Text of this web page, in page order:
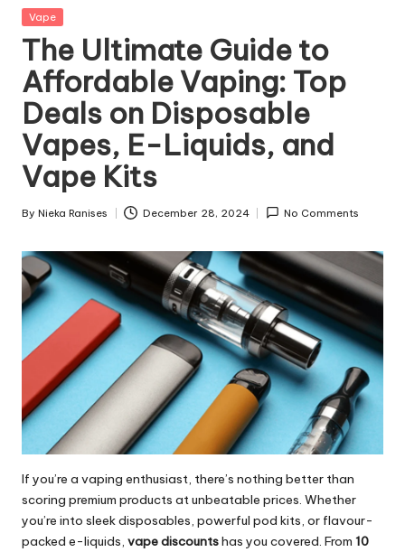
and
Lifestyle
Posted
Vape
The Ultimate Guide to
Affordable Vaping: Top
Deals on Disposable
Vapes, E-Liquids, and
Vape Kits
Posted
By Nieka Ranises December 28, 2024 No Comments
If you’re a vaping enthusiast, there’s nothing better than
scoring premium products at unbeatable prices. Whether
you’re into sleek disposables, powerful pod kits, or flavour-
packed e-liquids, vape discountshas you covered. From 10